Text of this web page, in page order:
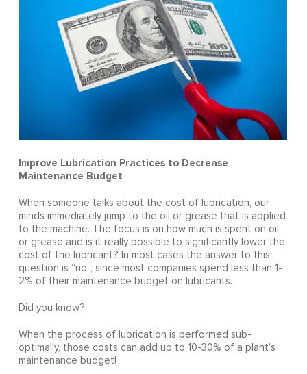
Improve Lubrication Practices to Decrease
Maintenance Budget
When someone talks about the cost of lubrication, our
minds immediately jump to the oil or grease that is applied
to the machine. The focus is on how much is spent on oil
or grease and is it really possible to significantly lower the
cost of the lubricant? In most cases the answer to this
question is “no”, since most companies spend less than 1-
2% of their maintenance budget on lubricants.
Did you know?
When the process of lubrication is performed sub-
optimally, those costs can add up to 10-30% of a plant’s
maintenance budget!